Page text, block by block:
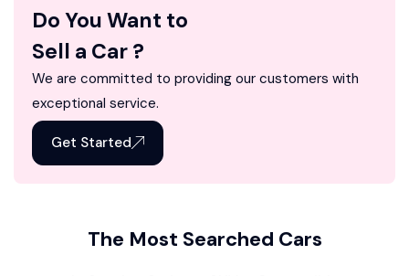
Do You Want to
Sell a Car ?
We are committed to providing our customers with
exceptional service.
Get Started
The Most Searched Cars